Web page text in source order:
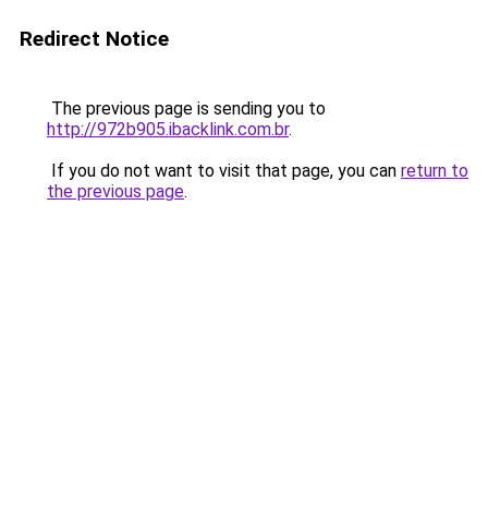
Redirect Notice
The previous page is sending you to
http://972b905.ibacklink.com.br.
If you do not want to visit that page, you can return to
the previous page.